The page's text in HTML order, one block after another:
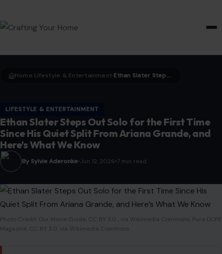
Home LIfestyle & Entertainment Ethan Slater Steps Out Solo for the First Time Since His Quiet Split From Ariana Grande, and Here’s What We Know
LIFESTYLE & ENTERTAINMENT
Ethan Slater Steps Out Solo for the First Time
Since His Quiet Split From Ariana Grande, and
Here’s What We Know
By Sylvie Aderonke Jun 12, 2026 7 min read
Photo Credit: Our Movie Guide, CC BY 3.0 , via Wikimedia Commons, Pure DOPE
Magazine, CC BY 3.0, via Wikimedia Commons